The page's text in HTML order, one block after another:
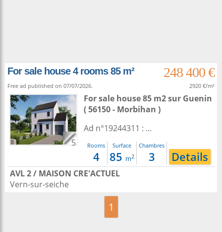
For sale house 4 rooms 85 m² 248 400 €
Free ad published on 07/07/2026. 2920 €/m²
5
For sale house 85 m2sur Guenin
( 56150 - Morbihan )
Ad n°19244311 : ...
Rooms
4
Surface
85 m2
Chambres
3 Details
AVL 2 / MAISON CRE'ACTUEL
Vern-sur-seiche
1